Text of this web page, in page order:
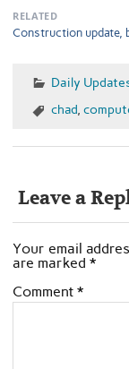
RELATED
Construction update,
Daily
chad,
Leave a
Your email
are marked *
Comment *